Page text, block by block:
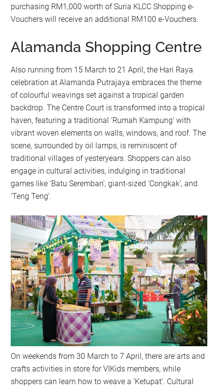
purchasing RM1,000 worth of Suria KLCC Shopping e-
Vouchers will receive an additional RM100 e-Vouchers.
Alamanda Shopping Centre
Also running from 15 March to 21 April, the Hari Raya
celebration at Alamanda Putrajaya embraces the theme
of colourful weavings set against a tropical garden
backdrop. The Centre Court is transformed into a tropical
haven, featuring a traditional ‘Rumah Kampung’ with
vibrant woven elements on walls, windows, and roof. The
scene, surrounded by oil lamps, is reminiscent of
traditional villages of yesteryears. Shoppers can also
engage in cultural activities, indulging in traditional
games like ‘Batu Seremban’, giant-sized ‘Congkak’, and
‘Teng Teng’.
On weekends from 30 March to 7 April, there are arts and
crafts activities in store for VIKids members, while
shoppers can learn how to weave a ‘Ketupat’. Cultural